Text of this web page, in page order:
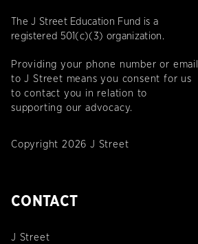
The J Street Education Fund is a
registered 501(c)(3) organization.
Providing your phone number or email
to J Street means you consent for us
to contact you in relation to
supporting our advocacy.
Copyright 2026 J Street
CONTACT
J Street